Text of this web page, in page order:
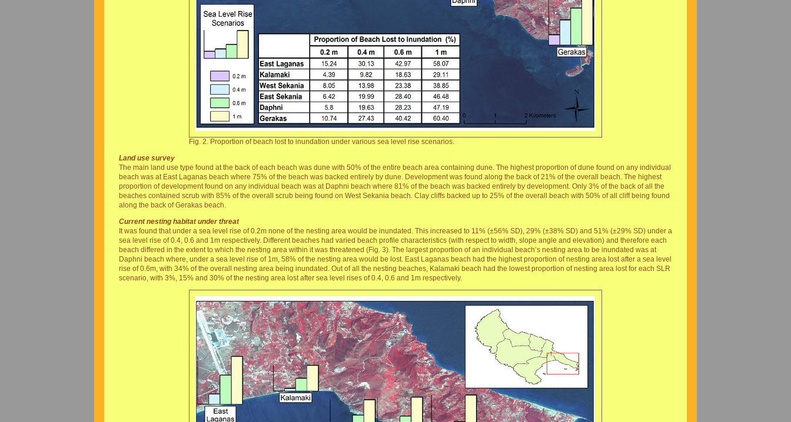
Fig. 2. Proportion of beach lost to inundation under various sea level rise scenarios.
Land use survey
The main land use type found at the back of each beach was dune with 50% of the entire beach area containing dune. The highest proportion of dune found on any individual
beach was at East Laganas beach where 75% of the beach was backed entirely by dune. Development was found along the back of 21% of the overall beach. The highest
proportion of development found on any individual beach was at Daphni beach where 81% of the beach was backed entirely by development. Only 3% of the back of all the
beaches contained scrub with 85% of the overall scrub being found on West Sekania beach. Clay cliffs backed up to 25% of the overall beach with 50% of all cliff being found
along the back of Gerakas beach.
Current nesting habitat under threat
It was found that under a sea level rise of 0.2m none of the nesting area would be inundated. This increased to 11% (±56% SD), 29% (±38% SD) and 51% (±29% SD) under a
sea level rise of 0.4, 0.6 and 1m respectively. Different beaches had varied beach profile characteristics (with respect to width, slope angle and elevation) and therefore each
beach differed in the extent to which the nesting area within it was threatened (Fig. 3). The largest proportion of an individual beach’s nesting area to be inundated was at
Daphni beach where, under a sea level rise of 1m, 58% of the nesting area would be lost. East Laganas beach had the highest proportion of nesting area lost after a sea level
rise of 0.6m, with 34% of the overall nesting area being inundated. Out of all the nesting beaches, Kalamaki beach had the lowest proportion of nesting area lost for each SLR
scenario, with 3%, 15% and 30% of the nesting area lost after sea level rises of 0.4, 0.6 and 1m respectively.